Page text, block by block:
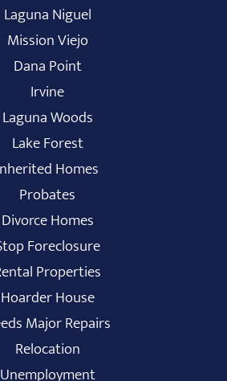
Laguna Niguel
Mission Viejo
Dana Point
Irvine
Laguna Woods
Lake Forest
Homes
Probates
Divorce Homes
Foreclosure
Properties
Hoarder House
Major Repairs
Relocation
Unemployment